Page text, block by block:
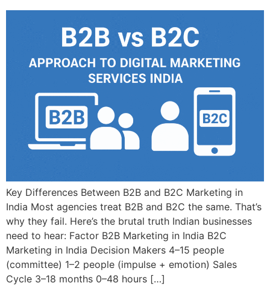
Key Differences Between B2B and B2C Marketing in
India Most agencies treat B2B and B2C the same. That’s
why they fail. Here’s the brutal truth Indian businesses
need to hear: Factor B2B Marketing in India B2C
Marketing in India Decision Makers 4–15 people
(committee) 1–2 people (impulse + emotion) Sales
Cycle 3–18 months 0–48 hours […]